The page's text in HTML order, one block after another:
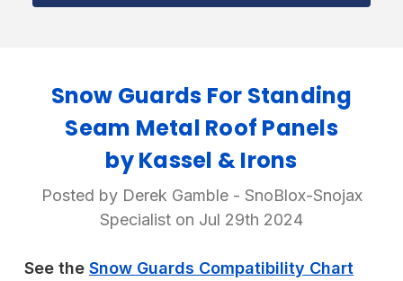
Snow Guards For Standing
Seam Metal Roof Panels
by Kassel & Irons
Posted by Derek Gamble - SnoBlox-Snojax
Specialist on Jul 29th 2024
See the Snow Guards Compatibility Chart